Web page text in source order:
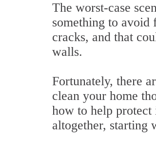
The worst-case
something to avoid
cracks, and that
walls.
Fortunately, there
clean your home
how to help protect
altogether, starting